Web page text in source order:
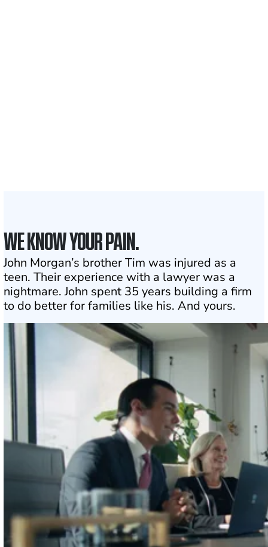
WE KNOW YOUR PAIN.
John Morgan’s brother Tim was injured as a
teen. Their experience with a lawyer was a
nightmare. John spent 35 years building a firm
to do better for families like his. And yours.